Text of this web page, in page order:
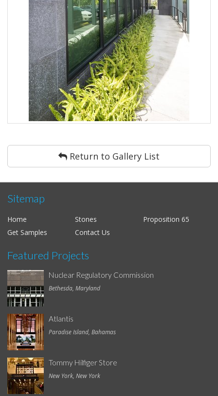
Return to Gallery List
Sitemap
Home Stones
Proposition 65
Get Samples
Contact Us
Featured Projects
Nuclear Regulatory Commission
Bethesda, Maryland
Atlantis
Paradise Island, Bahamas
Tommy Hilfiger Store
New York, New York